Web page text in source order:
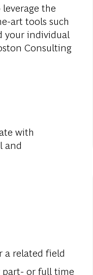
the
art tools such
your individual
Consulting
with
and
a related field
part- or full time